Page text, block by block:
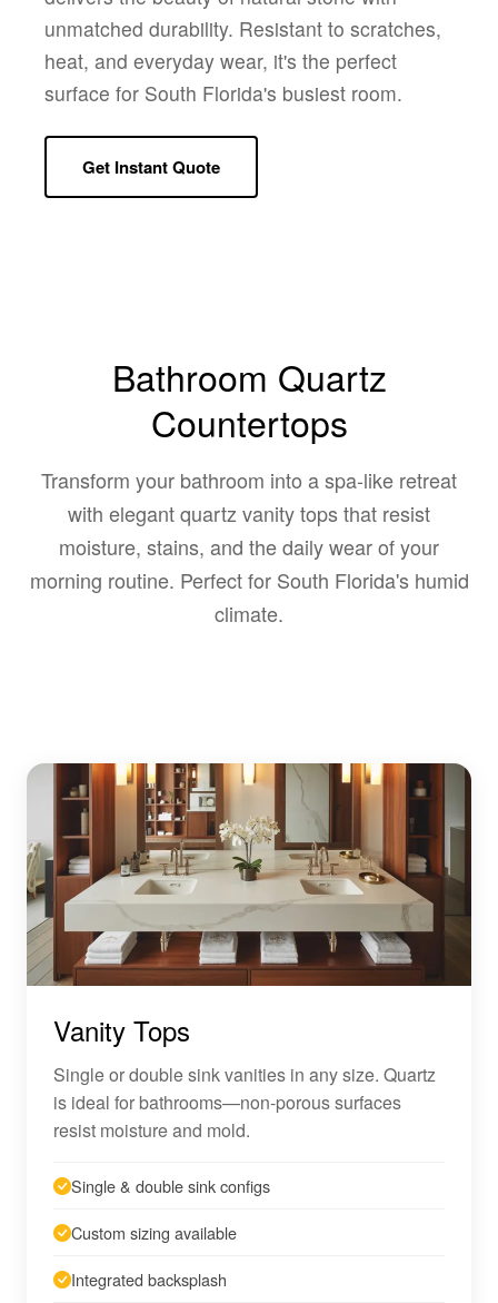
unmatched durability. Resistant to scratches,
heat, and everyday wear, it's the perfect
surface for South Florida's busiest room.
Get Instant Quote
Bathroom Quartz
Countertops
Transform your bathroom into a spa-like retreat
with elegant quartz vanity tops that resist
moisture, stains, and the daily wear of your
morning routine. Perfect for South Florida's humid
climate.
Vanity Tops
Single or double sink vanities in any size. Quartz
is ideal for bathrooms—non-porous surfaces
resist moisture and mold.
Single & double sink configs
Custom sizing available
Integrated backsplash